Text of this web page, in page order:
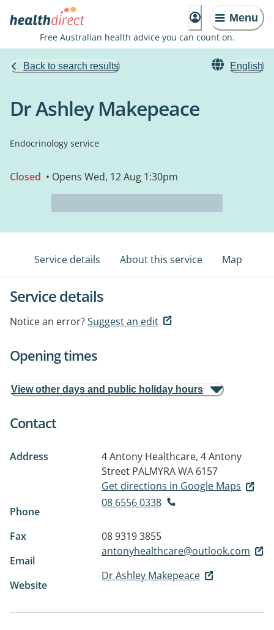
Menu
Free Australian health advice you can count on.
Back to search results English
Dr Ashley Makepeace
Endocrinology service
Closed • Opens Wed, 12 Aug 1:30pm
Service details About this service Map
Service details
Notice an error?Suggest an edit
Opening times
View other days and public holiday hours
Contact
Address
4 Antony Healthcare, 4 Antony
Street PALMYRA WA 6157
Get directions in Google Maps
Phone
08 6556 0338
Fax
08 9319 3855
Email
antonyhealthcare@outlook.com
Website
Dr Ashley Makepeace